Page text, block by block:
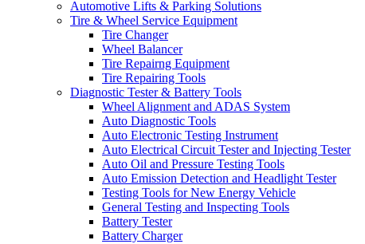
Automotive Lifts & Parking Solutions
Tire & Wheel Service Equipment
Tire Changer
Wheel Balancer
Tire Repairng Equipment
Tire Repairing Tools
Diagnostic Tester & Battery Tools
Wheel Alignment and ADAS System
Auto Diagnostic Tools
Auto Electronic Testing Instrument
Auto Electrical Circuit Tester and Injecting Tester
Auto Oil and Pressure Testing Tools
Auto Emission Detection and Headlight Tester
Testing Tools for New Energy Vehicle
General Testing and Inspecting Tools
Battery Tester
Battery Charger